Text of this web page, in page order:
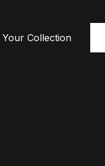
Your Collection